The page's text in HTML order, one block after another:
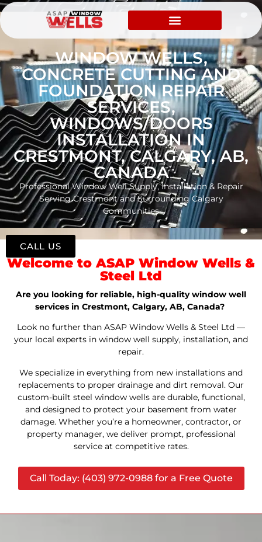
WINDOW WELLS,
CONCRETE CUTTING AND
FOUNDATION REPAIR
SERVICES,
WINDOWS/DOORS
INSTALLATION IN
CRESTMONT, CALGARY, AB,
CANADA
Professional Window Well Supply, Installation & Repair
Serving Crestmont and Surrounding Calgary
Communities
Welcome to ASAP Window Wells &
Steel Ltd
Are you looking for reliable, high-quality window well
services in Crestmont, Calgary, AB, Canada?
Look no further than ASAP Window Wells & Steel Ltd —
your local experts in window well supply, installation, and
repair.
We specialize in everything from new installations and
replacements to proper drainage and dirt removal. Our
custom-built steel window wells are durable, functional,
and designed to protect your basement from water
damage. Whether you’re a homeowner, contractor, or
property manager, we deliver prompt, professional
service at competitive rates.
Call Today: (403) 972-0988 for a Free Quote
CALL US